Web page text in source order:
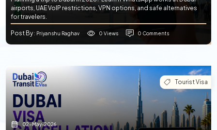
airports, UAE VoIP restrictions, VPN options, and safe alternatives
for travelers.
Post By: Priyanshu Raghav 0 Views 0 Comments
Tourist Visa
02-May-2026